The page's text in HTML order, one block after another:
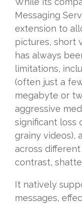
Messaging
extension to
pictures, short
has always
limitations,
(often just a
megabyte or
aggressive
significant loss
grainy videos),
across different
contrast,
It natively
messages,